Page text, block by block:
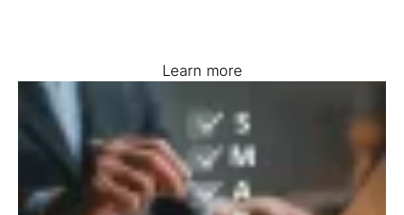
Learn more